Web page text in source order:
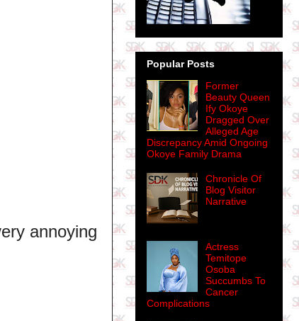
annoying
Popular Posts
Former
Beauty Queen
Ify Okoye
Dragged Over
Alleged Age
Discrepancy Amid Ongoing
Okoye Family Drama
Chronicle Of
Blog Visitor
Narrative
Actress
Temitope
Osoba
Succumbs To
Cancer
Complications